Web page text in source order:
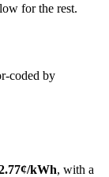
for the rest.
coded by
¢/kWh, with a